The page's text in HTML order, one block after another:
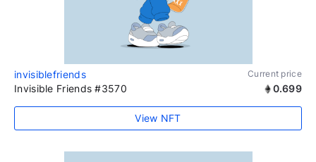
invisiblefriends Current price
Invisible Friends #3570 0.699
View NFT